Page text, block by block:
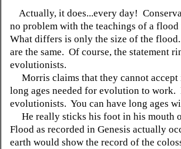
Actually, it does...every day!
no problem with the teachings of a
What differs is only the size of the
are the same. Of course, the statement
evolutionists.
Morris claims that they cannot accept
long ages needed for evolution to work.
evolutionists. You can have long ages
He really sticks his foot in his mouth
Flood as recorded in Genesis actually
earth would show the record of the